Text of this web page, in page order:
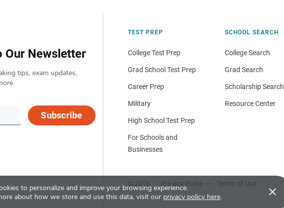
to personalize and improve your browsing experience.
about how we store and use this data, visit our privacy policy here. ×
Our Newsletter
tips, exam updates,
Subscribe
TEST PREP
College Test Prep
Grad School Test Prep
Career Prep
Military
High School Test Prep
For Schools and
Businesses
SCHOOL SEARCH
College Search
Grad Search
Scholarship Search
Resource Center
© 2026 Privacy Policy Terms of Use